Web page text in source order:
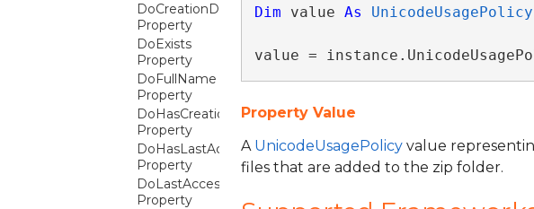
DoCreationDateTime
Property
DoExists
Property
DoFullName
Property
DoHasCreationDateTime
Property
DoHasLastAccessDateTime
Property
DoLastAccessDateTime
Property
Dim value As UnicodeUsagePolicy
value =
Property Value
A UnicodeUsagePolicy value
files that are added to the zip folder.